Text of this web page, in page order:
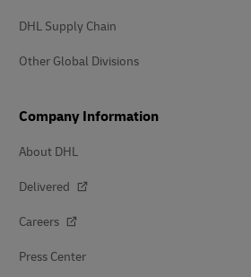
DHL Supply Chain
Other Global Divisions
Company Information
About DHL
Delivered
Careers
Press Center